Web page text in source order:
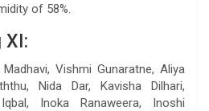
of 58%.
XI:
Vishmi Gunaratne, Aliya
Nida Dar, Kavisha Dilhari,
Inoka Ranaweera, Inoshi